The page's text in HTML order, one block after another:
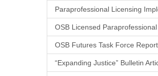
Paraprofessional Licensing
OSB Licensed
OSB Futures Task Force
“Expanding Justice” Bulletin